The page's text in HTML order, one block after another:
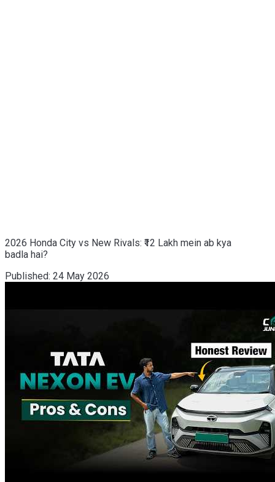
2026 Honda City vs New Rivals: ₹12 Lakh mein ab kya
badla hai?
Published: 24 May 2026